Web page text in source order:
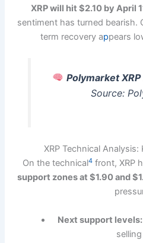
XRP will hit $2.10 by April
sentiment has turned bearish.
term recovery appears
Polymarket
Source:
XRP Technical
On the technical4front, XRP
support zones at $1.90 and
Next support levels: